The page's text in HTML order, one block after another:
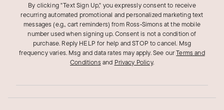
By clicking "Text Sign Up," you expressly consent to receive
recurring automated promotional and personalized marketing text
messages (e.g., cart reminders) from Ross‑Simons at the mobile
number used when signing up. Consent is not a condition of
purchase. Reply HELP for help and STOP to cancel. Msg
frequency varies. Msg and data rates may apply.See ourTerms and
Conditions and Privacy Policy.